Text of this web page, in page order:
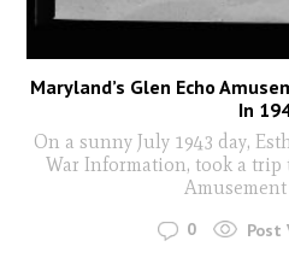
Maryland’s Glen Echo
In
On a sunny July 1943 day,
War Information, took a trip
Amusement
0 Post